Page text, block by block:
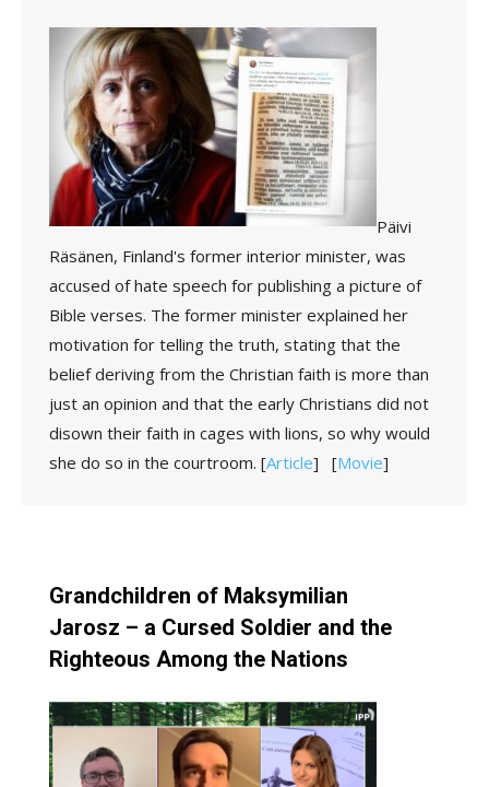
Päivi
Räsänen, Finland's former interior minister, was
accused of hate speech for publishing a picture of
Bible verses. The former minister explained her
motivation for telling the truth, stating that the
belief deriving from the Christian faith is more than
just an opinion and that the early Christians did not
disown their faith in cages with lions, so why would
she do so in the courtroom. [Article] [Movie]
Grandchildren of Maksymilian
Jarosz – a Cursed Soldier and the
Righteous Among the Nations